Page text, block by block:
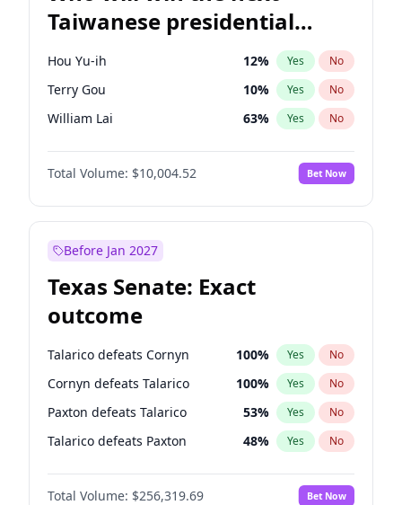
Taiwanese presidential
election?
Hou Yu-ih 12% Yes No
Terry Gou 10% Yes No
William Lai 63% Yes No
Total Volume: $10,004.52 Bet Now
Before Jan 2027
Texas Senate: Exact
outcome
Talarico defeats Cornyn 100% Yes No
Cornyn defeats Talarico 100% Yes No
Paxton defeats Talarico 53% Yes No
Talarico defeats Paxton 48% Yes No
Total Volume: $256,319.69 Bet Now